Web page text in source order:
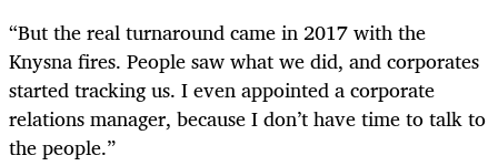
“But the real turnaround came in 2017 with the
Knysna fires. People saw what we did, and corporates
started tracking us. I even appointed a corporate
relations manager, because I don’t have time to talk to
the people.”